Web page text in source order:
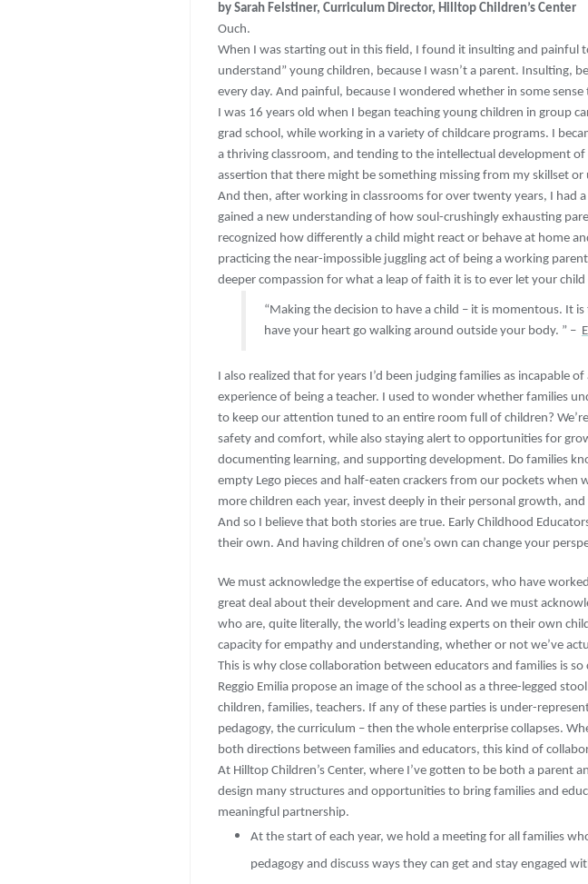
by Sarah Felstiner, Curriculum Director, Hilltop Children’s Center
Ouch.
When I was starting out in this field, I found it insulting and painful
understand” young children, because I wasn’t a parent. Insulting,
every day. And painful, because I wondered whether in some
I was 16 years old when I began teaching young children in group
grad school, while working in a variety of childcare programs. I
a thriving classroom, and tending to the intellectual development
assertion that there might be something missing from my skillset
And then, after working in classrooms for over twenty years, I had a
gained a new understanding of how soul-crushingly exhausting
recognized how differently a child might react or behave at home
practicing the near-impossible juggling act of being a working
deeper compassion for what a leap of faith it is to ever let your
“Making the decision to have a child – it is momentous. It
have your heart go walking around outside your body. ” –
I also realized that for years I’d been judging families as incapable
experience of being a teacher. I used to wonder whether families
to keep our attention tuned to an entire room full of children?
safety and comfort, while also staying alert to opportunities for
documenting learning, and supporting development. Do families
empty Lego pieces and half-eaten crackers from our pockets
more children each year, invest deeply in their personal growth,
And so I believe that both stories are true. Early Childhood
their own. And having children of one’s own can change your
We must acknowledge the expertise of educators, who have
great deal about their development and care. And we must
who are, quite literally, the world’s leading experts on their own
capacity for empathy and understanding, whether or not we’ve
This is why close collaboration between educators and families is
Reggio Emilia propose an image of the school as a three-legged
children, families, teachers. If any of these parties is under-
pedagogy, the curriculum – then the whole enterprise collapses.
both directions between families and educators, this kind of
At Hilltop Children’s Center, where I’ve gotten to be both a parent
design many structures and opportunities to bring families and
meaningful partnership.
At the start of each year, we hold a meeting for all families
pedagogy and discuss ways they can get and stay engaged